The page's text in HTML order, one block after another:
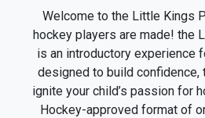
Welcome to the Little Kings
hockey players are made! the
is an introductory experience
designed to build confidence,
ignite your child’s passion for
Hockey-approved format of